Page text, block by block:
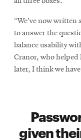
“We’ve now
to answer the
balance usability
Cranor, who helped
later, I think we
given